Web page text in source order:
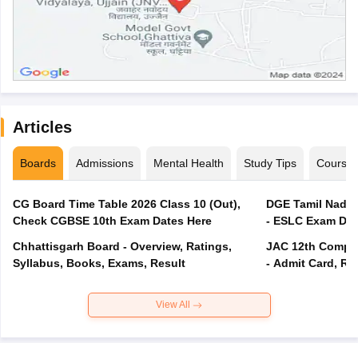
Articles
Boards Admissions Mental Health Study Tips Courses
CG Board Time Table 2026 Class 10 (Out),
Check CGBSE 10th Exam Dates Here
Chhattisgarh Board - Overview, Ratings,
Syllabus, Books, Exams, Result
DGE Tamil
- ESLC Exam
JAC 12th
- Admit Card,
View All